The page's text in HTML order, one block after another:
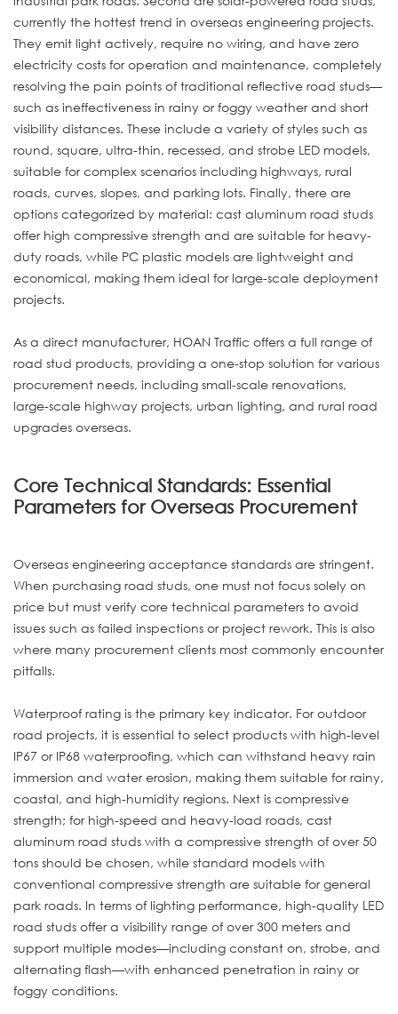
currently the hottest trend in overseas engineering projects.
They emit light actively, require no wiring, and have zero
electricity costs for operation and maintenance, completely
resolving the pain points of traditional reflective road studs—
such as ineffectiveness in rainy or foggy weather and short
visibility distances. These include a variety of styles such as
round, square, ultra-thin, recessed, and strobe LED models,
suitable for complex scenarios including highways, rural
roads, curves, slopes, and parking lots. Finally, there are
options categorized by material: cast aluminum road studs
offer high compressive strength and are suitable for heavy-
duty roads, while PC plastic models are lightweight and
economical, making them ideal for large-scale deployment
projects.
As a direct manufacturer, HOAN Traffic offers a full range of
road stud products, providing a one-stop solution for various
procurement needs, including small-scale renovations,
large-scale highway projects, urban lighting, and rural road
upgrades overseas.
Core Technical Standards: Essential
Parameters for Overseas Procurement
Overseas engineering acceptance standards are stringent.
When purchasing road studs, one must not focus solely on
price but must verify core technical parameters to avoid
issues such as failed inspections or project rework. This is also
where many procurement clients most commonly encounter
pitfalls.
Waterproof rating is the primary key indicator. For outdoor
road projects, it is essential to select products with high-level
IP67 or IP68 waterproofing, which can withstand heavy rain
immersion and water erosion, making them suitable for rainy,
coastal, and high-humidity regions. Next is compressive
strength; for high-speed and heavy-load roads, cast
aluminum road studs with a compressive strength of over 50
tons should be chosen, while standard models with
conventional compressive strength are suitable for general
park roads. In terms of lighting performance, high-quality LED
road studs offer a visibility range of over 300 meters and
support multiple modes—including constant on, strobe, and
alternating flash—with enhanced penetration in rainy or
foggy conditions.